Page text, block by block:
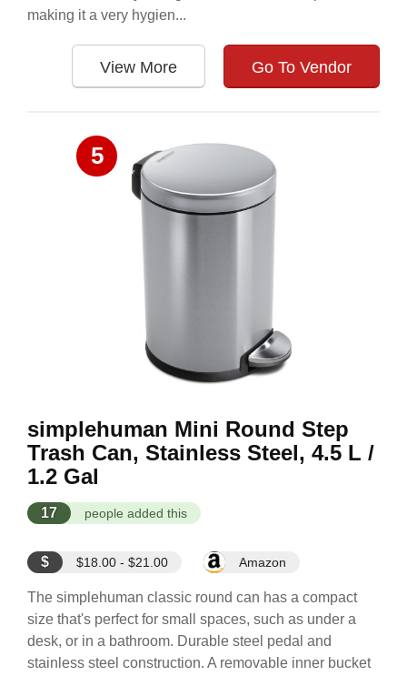
making it a very hygien...
View More Go To Vendor
5
simplehuman Mini Round Step
Trash Can, Stainless Steel, 4.5 L /
1.2 Gal
17 people added this
$ $18.00 - $21.00 Amazon
The simplehuman classic round can has a compact
size that's perfect for small spaces, such as under a
desk, or in a bathroom. Durable steel pedal and
stainless steel construction. A removable inner bucket